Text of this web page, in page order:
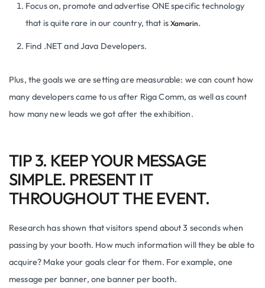
Focus on, promote and advertise ONE specific technology
that is quite rare in our country, that isXamarin.
Find .NET and Java Developers.
Plus, the goals we are setting are measurable: we can count how
many developers came to us after Riga Comm, as well as count
how many new leads we got after the exhibition.
TIP 3. KEEP YOUR MESSAGE
SIMPLE. PRESENT IT
THROUGHOUT THE EVENT.
Research has shown that visitors spend about 3 seconds when
passing by your booth. How much information will they be able to
acquire? Make your goals clear for them. For example, one
message per banner, one banner per booth.